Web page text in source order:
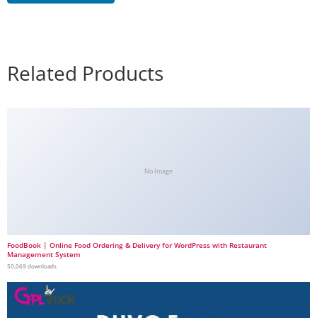
Related Products
No Image
FoodBook | Online Food Ordering & Delivery for WordPress with Restaurant
Management System
50,069 downloads